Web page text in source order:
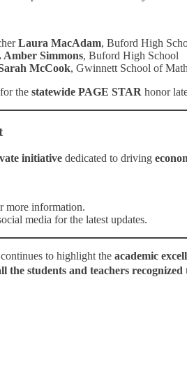
Laura MacAdam, Buford High
Amber Simmons, Buford High School
McCook, Gwinnett School of
the statewide PAGE STAR honor
initiative dedicated to driving
more information.
media for the latest updates.
continues to highlight the academic
the students and teachers recognized